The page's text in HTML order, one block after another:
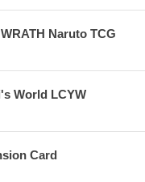
Naruto TCG
World LCYW
Card